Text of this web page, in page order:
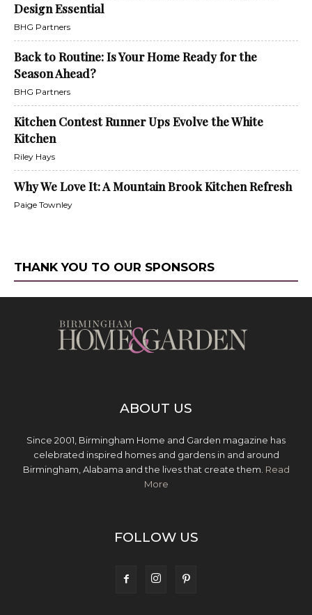
Design Essential
BHG Partners
Back to Routine: Is Your Home Ready for the
Season Ahead?
BHG Partners
Kitchen Contest Runner Ups Evolve the White
Kitchen
Riley Hays
Why We Love It: A Mountain Brook Kitchen Refresh
Paige Townley
THANK YOU TO OUR SPONSORS
ABOUT US
Since 2001, Birmingham Home and Garden magazine has
celebrated inspired homes and gardens in and around
Birmingham, Alabama and the lives that create them. Read
More
FOLLOW US